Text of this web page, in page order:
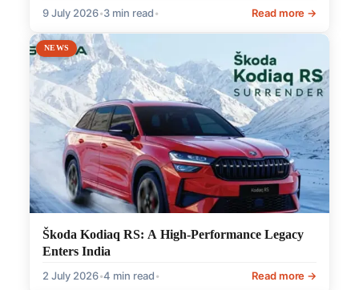
9 July 2026•3 min read• Read more →
NEWS
Škoda Kodiaq RS: A High-Performance Legacy
Enters India
2 July 2026•4 min read• Read more →